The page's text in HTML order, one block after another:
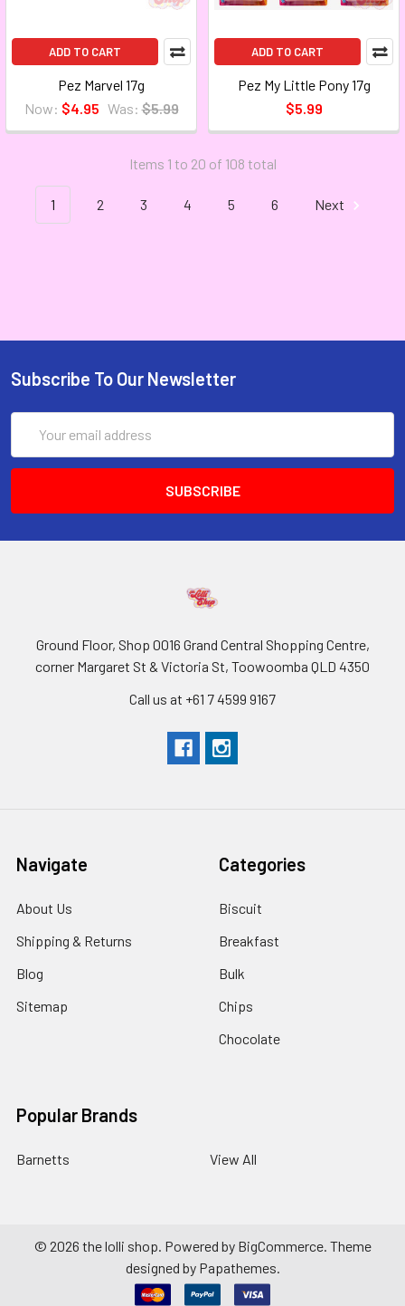
ADD TO CART
Pez Marvel 17g
Now: $4.95 Was: $5.99
ADD TO CART
Pez My Little Pony 17g
$5.99
Items 1 to 20 of 108 total
1 2 3 4 5 6 Next
Subscribe To Our Newsletter
Address
Ground Floor, Shop 0016 Grand Central Shopping Centre,
corner Margaret St & Victoria St, Toowoomba QLD 4350
Call us at +61 7 4599 9167
Navigate
About Us
Shipping & Returns
Blog
Sitemap
Categories
Biscuit
Breakfast
Bulk
Chips
Chocolate
Popular Brands
Barnetts View All
© 2026 the lolli shop. Powered by BigCommerce. Theme
designed by Papathemes.